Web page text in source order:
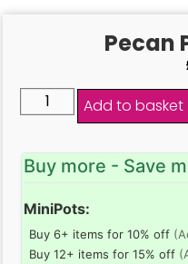
Pecan
Add to basket
Buy more - Save
MiniPots:
Buy 6+ items for 10% off
Buy 12+ items for 15% off